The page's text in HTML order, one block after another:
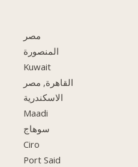
مصر
المنصورة
Kuwait
القاهرة, مصر
الاسكندرية
Maadi
سوهاج
Ciro
Port Said